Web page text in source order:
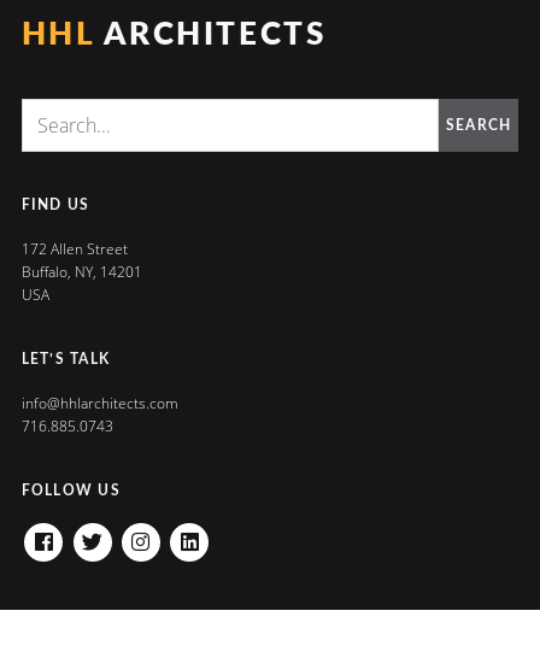
HHL ARCHITECTS
SEARCH
FIND US
172 Allen Street
Buffalo, NY, 14201
USA
LET’S TALK
info@hhlarchitects.com
716.885.0743
FOLLOW US
FACEBOOKTWITTERINSTAGRAM
LINKEDIN